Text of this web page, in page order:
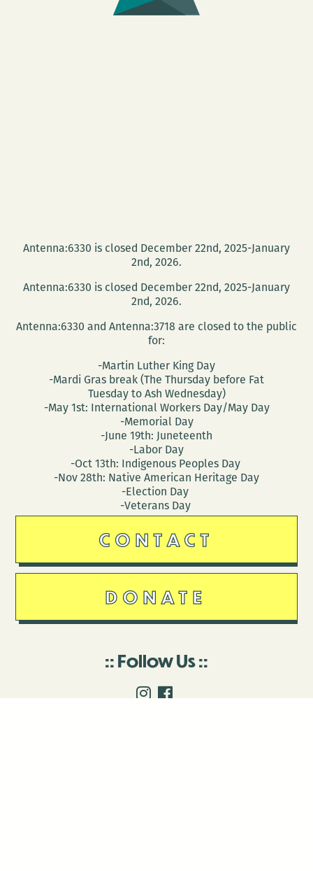
Antenna:6330 is closed December 22nd, 2025-January
2nd, 2026.
Antenna:6330 is closed December 22nd, 2025-January
2nd, 2026.
Antenna:6330 and Antenna:3718 are closed to the public
for:
-Martin Luther King Day
-Mardi Gras break (The Thursday before Fat
Tuesday to Ash Wednesday)
-May 1st: International Workers Day/May Day
-Memorial Day
-June 19th: Juneteenth
-Labor Day
-Oct 13th: Indigenous Peoples Day
-Nov 28th: Native American Heritage Day
-Election Day
-Veterans Day
CONTACT
DONATE
Follow Us